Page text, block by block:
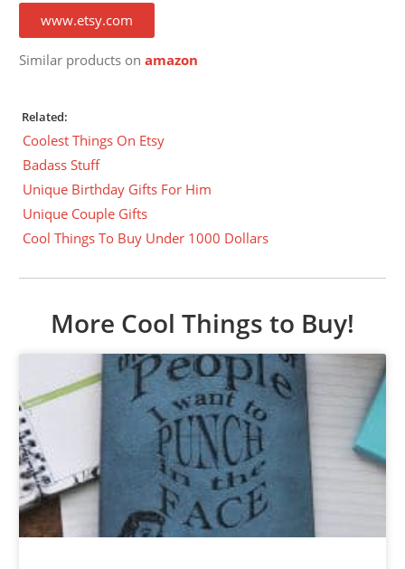
www.etsy.com
Similar products onamazon
Related:
Coolest Things On Etsy
Badass Stuff
Unique Birthday Gifts For Him
Unique Couple Gifts
Cool Things To Buy Under 1000 Dollars
More Cool Things to Buy!